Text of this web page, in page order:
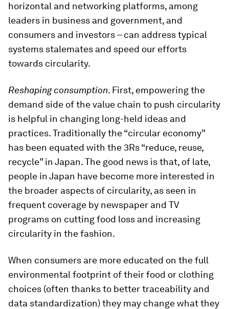
horizontal and networking platforms, among
leaders in business and government, and
consumers and investors – can address typical
systems stalemates and speed our efforts
towards circularity.
Reshaping consumption. First, empowering the
demand side of the value chain to push circularity
is helpful in changing long-held ideas and
practices. Traditionally the “circular economy”
has been equated with the 3Rs “reduce, reuse,
recycle” in Japan. The good news is that, of late,
people in Japan have become more interested in
the broader aspects of circularity, as seen in
frequent coverage by newspaper and TV
programs on cutting food loss and increasing
circularity in the fashion.
When consumers are more educated on the full
environmental footprint of their food or clothing
choices (often thanks to better traceability and
data standardization) they may change what they